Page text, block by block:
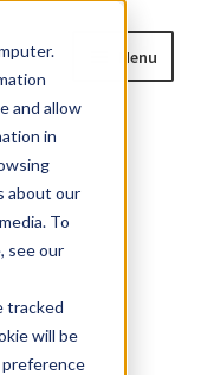
and allow
in
about our
To
see our
tracked
will be
preference
Menu